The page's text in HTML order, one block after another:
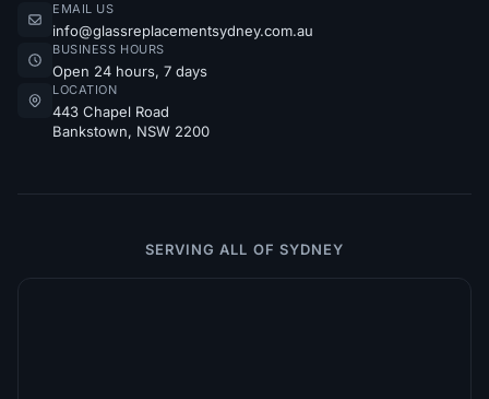
EMAIL US
info@glassreplacementsydney.com.au
BUSINESS HOURS
Open 24 hours, 7 days
LOCATION
443 Chapel Road
Bankstown, NSW 2200
SERVING ALL OF SYDNEY